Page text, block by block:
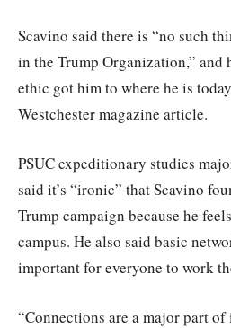
Scavino said there is “no such
in the Trump Organization,” and
ethic got him to where he is
Westchester magazine article.
PSUC expeditionary studies
said it’s “ironic” that Scavino
Trump campaign because he
campus. He also said basic
important for everyone to work
“Connections are a major part